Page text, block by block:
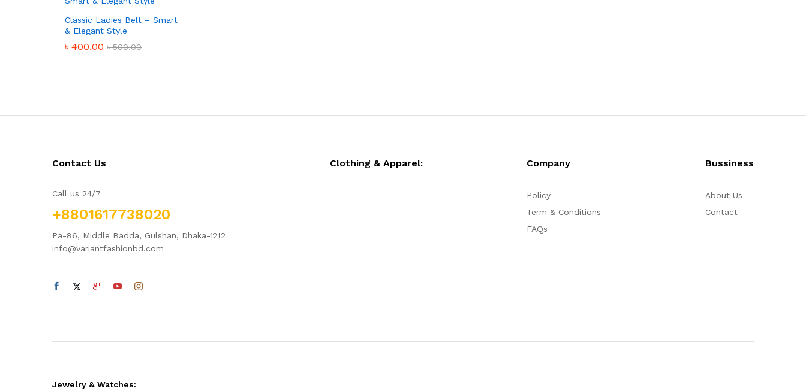
Classic Ladies Belt – Smart
& Elegant Style
৳ 400.00 ৳500.00
Contact Us
Call us 24/7
+8801617738020
Pa-86, Middle Badda, Gulshan, Dhaka-1212
info@variantfashionbd.com
Clothing & Apparel: Company
Policy
Term & Conditions
FAQs
Bussiness
About Us
Contact
Jewelry & Watches: